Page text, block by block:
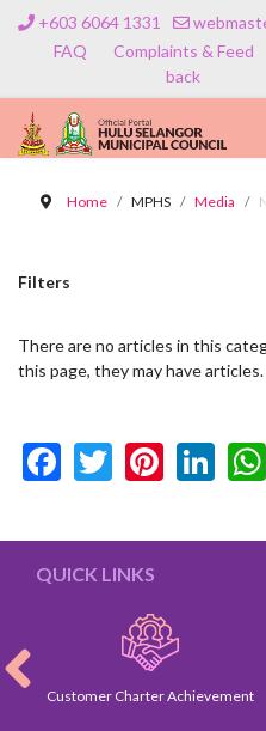
+603 6064 1331
FAQ
Complaints & Feed
back
Home MPHS Media
Filters
There are no articles in this
this page, they may have articles.
Facebook
Twitter
QUICK LINKS
Customer Charter Achievement